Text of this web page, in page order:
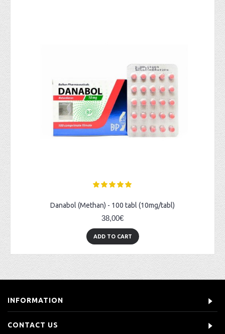
Danabol (Methan) - 100 tabl (10mg/tabl)
38,00€
ADD TO CART
INFORMATION
CONTACT US